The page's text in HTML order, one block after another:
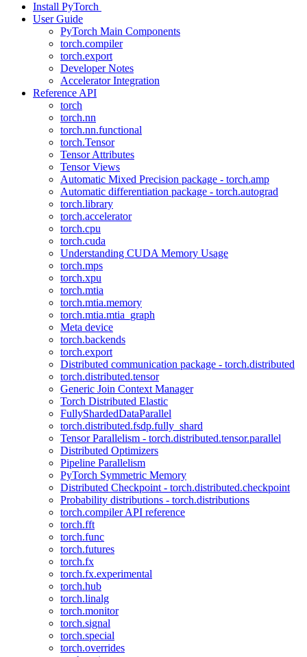
Install PyTorch
User Guide
PyTorch Main Components
torch.compiler
torch.export
Developer Notes
Accelerator Integration
Reference API
torch
torch.nn
torch.nn.functional
torch.Tensor
Tensor Attributes
Tensor Views
Automatic Mixed Precision package - torch.amp
Automatic differentiation package - torch.autograd
torch.library
torch.accelerator
torch.cpu
torch.cuda
Understanding CUDA Memory Usage
torch.mps
torch.xpu
torch.mtia
torch.mtia.memory
torch.mtia.mtia_graph
Meta device
torch.backends
torch.export
Distributed communication package - torch.distributed
torch.distributed.tensor
Generic Join Context Manager
Torch Distributed Elastic
FullyShardedDataParallel
torch.distributed.fsdp.fully_shard
Tensor Parallelism - torch.distributed.tensor.parallel
Distributed Optimizers
Pipeline Parallelism
PyTorch Symmetric Memory
Distributed Checkpoint - torch.distributed.checkpoint
Probability distributions - torch.distributions
torch.compiler API reference
torch.fft
torch.func
torch.futures
torch.fx
torch.fx.experimental
torch.hub
torch.linalg
torch.monitor
torch.signal
torch.special
torch.overrides